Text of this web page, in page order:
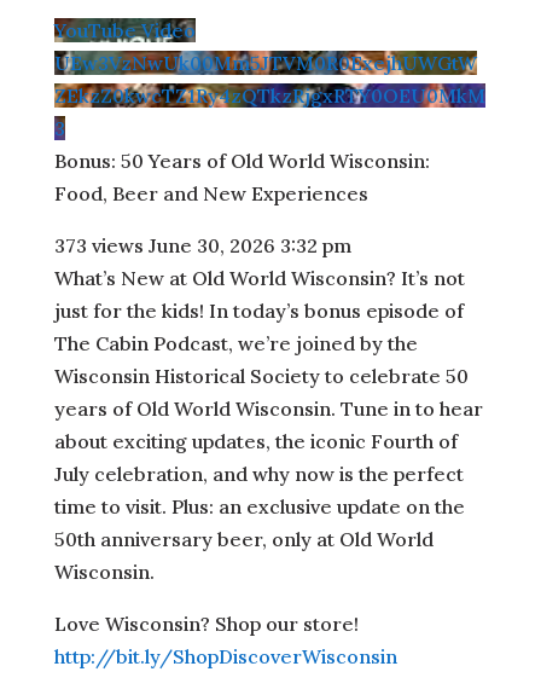
YouTube Video
UEw3VzNwUk00Mm5JTVM0R0ExejhUWGtW
ZEkzZ0kwcTZ1Ry4zQTkzRjgxRTY0OEU0MkM
3
Bonus: 50 Years of Old World Wisconsin:
Food, Beer and New Experiences
373 views June 30, 2026 3:32 pm
What’s New at Old World Wisconsin? It’s not
just for the kids! In today’s bonus episode of
The Cabin Podcast, we’re joined by the
Wisconsin Historical Society to celebrate 50
years of Old World Wisconsin. Tune in to hear
about exciting updates, the iconic Fourth of
July celebration, and why now is the perfect
time to visit. Plus: an exclusive update on the
50th anniversary beer, only at Old World
Wisconsin.
Love Wisconsin? Shop our store!
http://bit.ly/ShopDiscoverWisconsin